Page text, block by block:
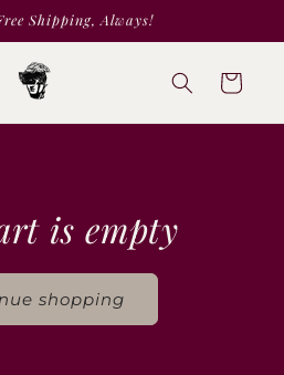
Shipping, Always!
Cart
is empty
shopping